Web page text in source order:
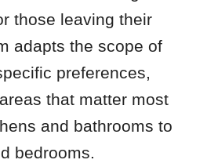
those leaving their
adapts the scope of
preferences,
that matter most
and bathrooms to
bedrooms.